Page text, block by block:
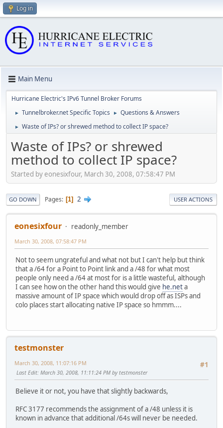
Log in
Main Menu
Hurricane Electric's IPv6 Tunnel Broker Forums
► Tunnelbroker.net Specific Topics ► Questions & Answers
► Waste of IPs? or shrewed method to collect IP space?
Waste of IPs? or shrewed
method to collect IP space?
Started by eonesixfour, March 30, 2008, 07:58:47 PM
GO DOWN Pages 1 2 USER ACTIONS
eonesixfour readonly_member
March 30, 2008, 07:58:47 PM
Not to seem ungrateful and what not but I can't help but think
that a /64 for a Point to Point link and a /48 for what most
people only need a /64 at most for is a little wasteful, although
I can see how on the other hand this would give he.neta
massive amount of IP space which would drop off as ISPs and
colo places start allocating native IP space so hmmm....
testmonster
#1
March 30, 2008, 11:07:16 PM
Last Edit: March 30, 2008, 11:11:24 PM by testmonster
Believe it or not, you have that slightly backwards,
RFC 3177 recommends the assignment of a /48 unless it is
known in advance that additional /64s will never be needed.